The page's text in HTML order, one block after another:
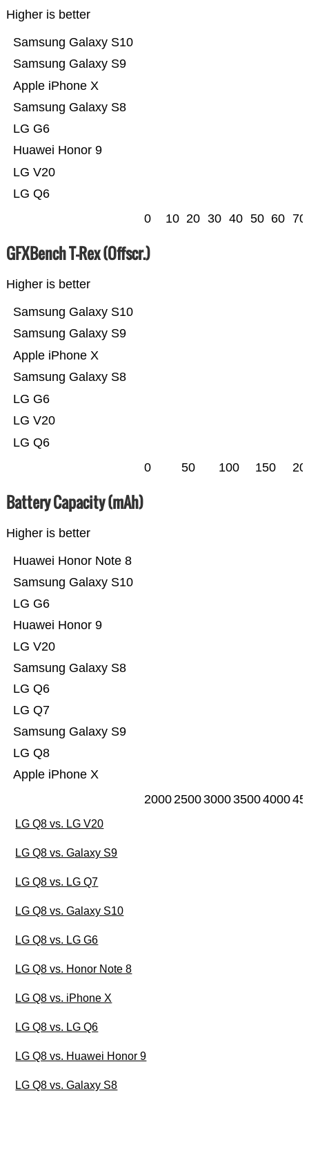
Higher is better
LG Q6
LG V20
Huawei Honor 9
LG G6
Samsung Galaxy S8
Apple iPhone X
Samsung Galaxy S9
Samsung Galaxy S10
0 10 20 30 40 50 60 70
GFXBench T-Rex (Offscr.)
Higher is better
LG Q6
LG V20
LG G6
Samsung Galaxy S8
Apple iPhone X
Samsung Galaxy S9
Samsung Galaxy S10
0 50 100 150
Battery Capacity (mAh)
Higher is better
Apple iPhone X
LG Q8
Samsung Galaxy S9
LG Q7
LG Q6
Samsung Galaxy S8
LG V20
Huawei Honor 9
LG G6
Samsung Galaxy S10
Huawei Honor Note 8
2000 2500300035004000
LG Q8 vs. LG V20
LG Q8 vs. Galaxy S9
LG Q8 vs. LG Q7
LG Q8 vs. Galaxy S10
LG Q8 vs. LG G6
LG Q8 vs. Honor Note 8
LG Q8 vs. iPhone X
LG Q8 vs. LG Q6
LG Q8 vs. Huawei Honor 9
LG Q8 vs. Galaxy S8